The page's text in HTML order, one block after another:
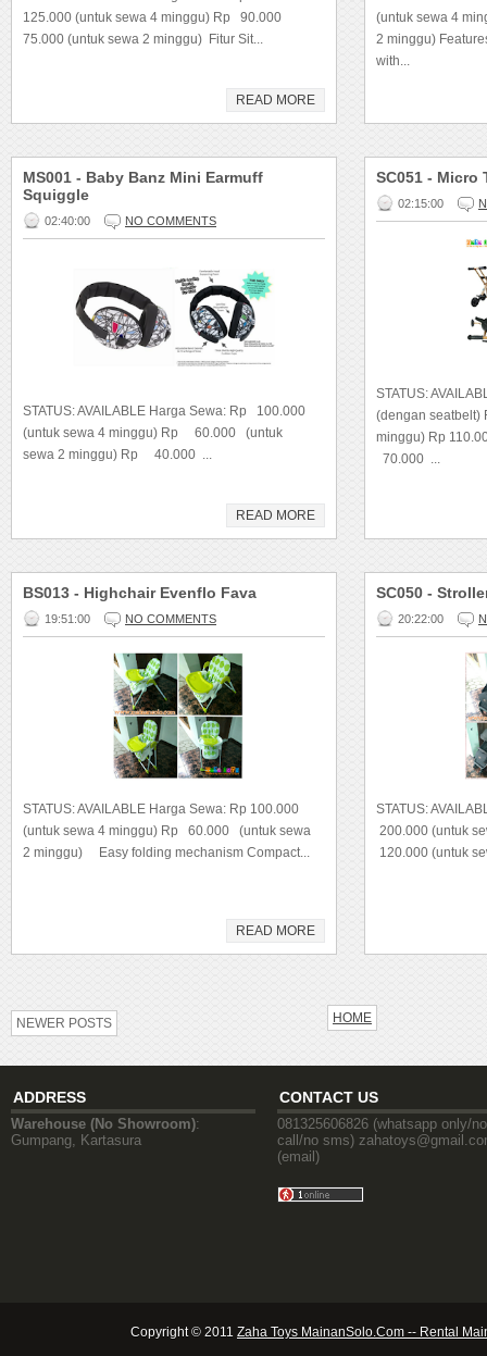
125.000 (untuk sewa 4 minggu) Rp 90.000
75.000 (untuk sewa 2 minggu) Fitur Sit...
READ MORE
(untuk sewa 4
2 minggu)
with...
MS001 - Baby Banz Mini Earmuff
Squiggle
02:40:00 NO COMMENTS
STATUS: AVAILABLE Harga Sewa: Rp 100.000
(untuk sewa 4 minggu) Rp 60.000 (untuk
sewa 2 minggu) Rp 40.000 ...
READ MORE
SC051 - Micro
02:15:00
STATUS:
(dengan
minggu) Rp
70.000 ...
BS013 - Highchair Evenflo Fava
19:51:00 NO COMMENTS
STATUS: AVAILABLE Harga Sewa: Rp 100.000
(untuk sewa 4 minggu) Rp 60.000 (untuk sewa
2 minggu) Easy folding mechanism Compact...
READ MORE
SC050 -
20:22:00
STATUS:
200.000 (untuk
120.000 (untuk
NEWER POSTS HOME
ADDRESS
Warehouse (No Showroom):
Gumpang, Kartasura
CONTACT US
081325606826 (whatsapp only/no
call/no sms)
(email)
Copyright © 2011 Zaha Toys MainanSolo.Com -- Rental